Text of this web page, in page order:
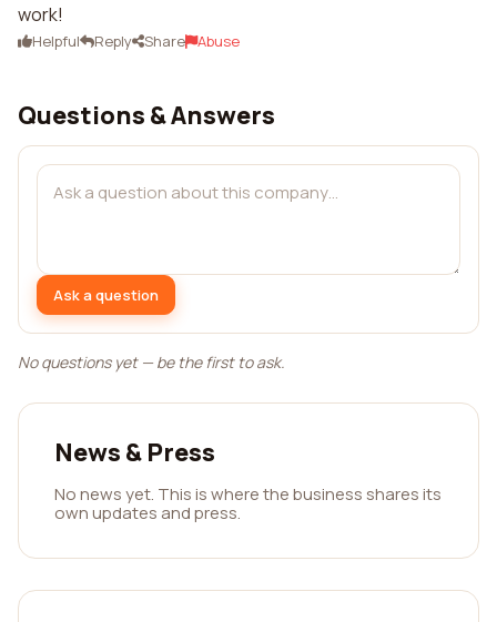
work!
Helpful Reply Share Abuse
Questions & Answers
Ask a question
No questions yet — be the first to ask.
News & Press
No news yet. This is where the business shares its
own updates and press.